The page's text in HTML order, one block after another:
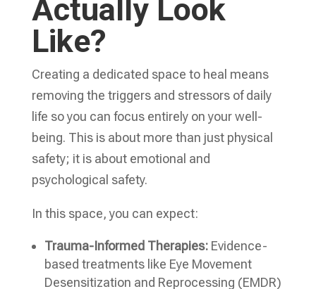
Actually Look
Like?
Creating a dedicated space to heal means
removing the triggers and stressors of daily
life so you can focus entirely on your well-
being. This is about more than just physical
safety; it is about emotional and
psychological safety.
In this space, you can expect:
Trauma-Informed Therapies:Evidence-
based treatments like Eye Movement
Desensitization and Reprocessing (EMDR)